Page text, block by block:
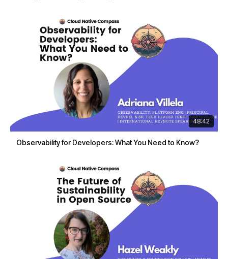
48:42
Observability for Developers: What You Need to Know?